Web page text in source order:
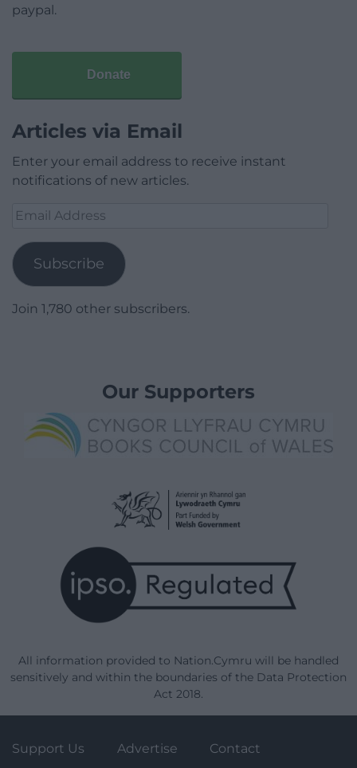
paypal.
Donate
Articles via Email
Enter your email address to receive instant
notifications of new articles.
Email
Subscribe
Join 1,780 other subscribers.
Our Supporters
All information provided to Nation.Cymru will be handled
sensitively and within the boundaries of the Data Protection
Act 2018.
Support Us Advertise Contact